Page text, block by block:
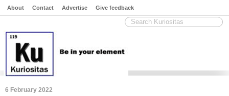
About Contact Advertise Give feedback
6 February 2022